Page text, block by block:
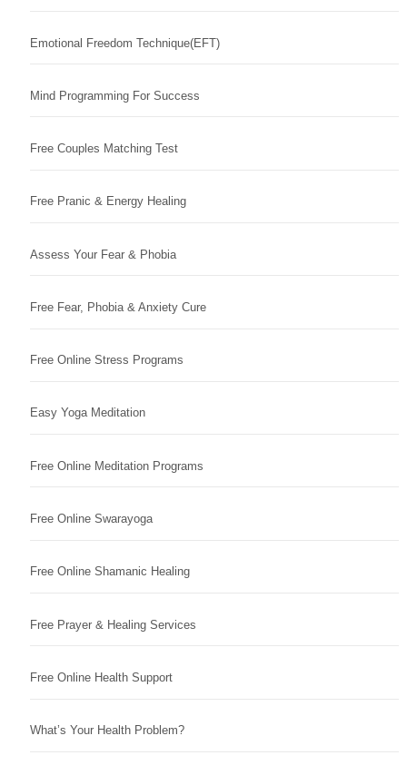
Emotional Freedom Technique(EFT)
Mind Programming For Success
Free Couples Matching Test
Free Pranic & Energy Healing
Assess Your Fear & Phobia
Free Fear, Phobia & Anxiety Cure
Free Online Stress Programs
Easy Yoga Meditation
Free Online Meditation Programs
Free Online Swarayoga
Free Online Shamanic Healing
Free Prayer & Healing Services
Free Online Health Support
What’s Your Health Problem?